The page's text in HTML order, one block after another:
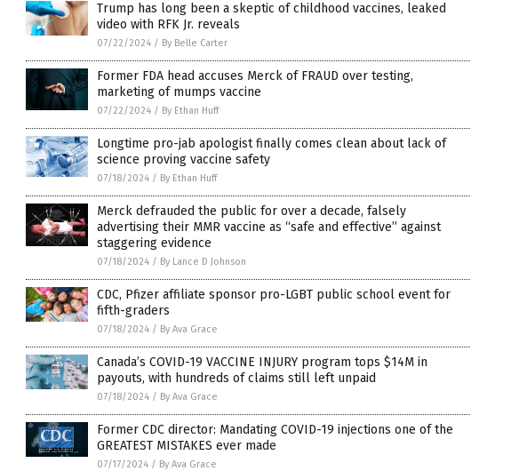
Trump has long been a skeptic of childhood vaccines, leaked
video with RFK Jr. reveals
07/22/2024 / By Belle Carter
Former FDA head accuses Merck of FRAUD over testing,
marketing of mumps vaccine
07/22/2024 / By Ethan Huff
Longtime pro-jab apologist finally comes clean about lack of
science proving vaccine safety
07/18/2024 / By Ethan Huff
Merck defrauded the public for over a decade, falsely
advertising their MMR vaccine as “safe and effective” against
staggering evidence
07/18/2024 / By Lance D Johnson
CDC, Pfizer affiliate sponsor pro-LGBT public school event for
fifth-graders
07/18/2024 / By Ava Grace
Canada’s COVID-19 VACCINE INJURY program tops $14M in
payouts, with hundreds of claims still left unpaid
07/18/2024 / By Ava Grace
Former CDC director: Mandating COVID-19 injections one of the
GREATEST MISTAKES ever made
07/17/2024 / By Ava Grace